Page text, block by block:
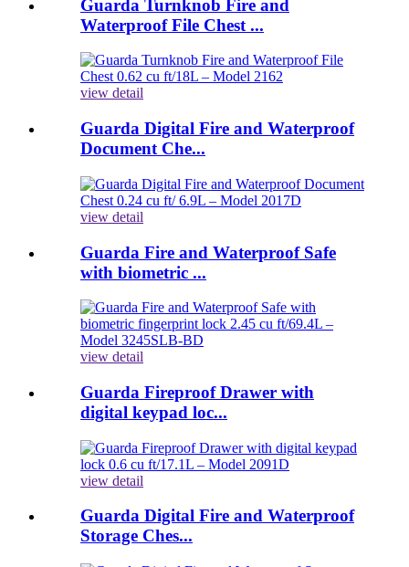
Guarda Turnknob Fire and
Waterproof File Chest ...
view detail
Guarda Digital Fire and Waterproof
Document Che...
view detail
Guarda Fire and Waterproof Safe
with biometric ...
view detail
Guarda Fireproof Drawer with
digital keypad loc...
view detail
Guarda Digital Fire and Waterproof
Storage Ches...